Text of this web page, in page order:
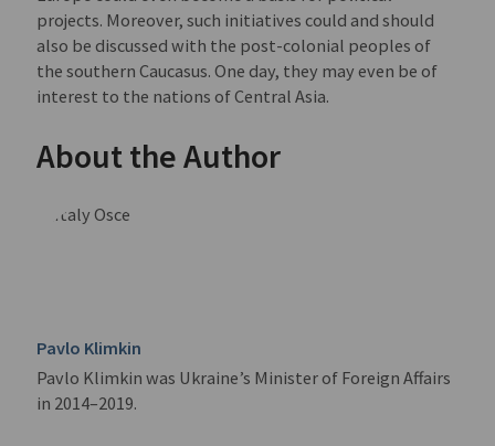
projects. Moreover, such initiatives could and should
also be discussed with the post-colonial peoples of
the southern Caucasus. One day, they may even be of
interest to the nations of Central Asia.
About the Author
Pavlo Klimkin
Pavlo Klimkin was Ukraine’s Minister of Foreign Affairs
in 2014–2019.